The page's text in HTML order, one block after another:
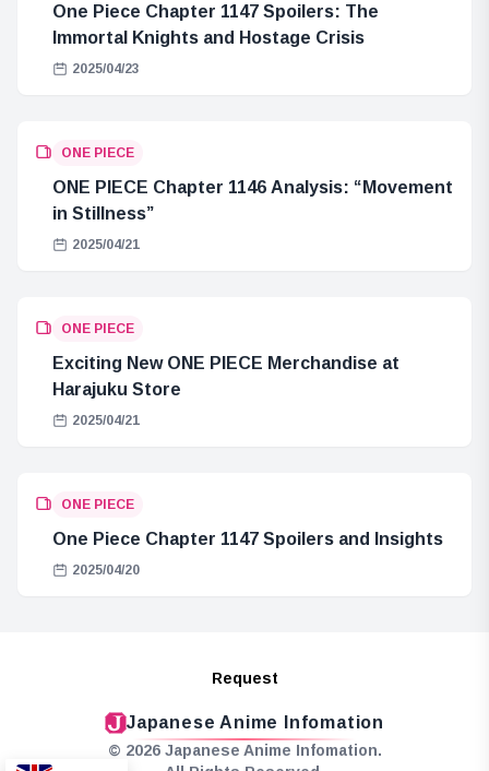
One Piece Chapter 1147 Spoilers: The
Immortal Knights and Hostage Crisis
2025/04/23
ONE PIECE
ONE PIECE Chapter 1146 Analysis: “Movement
in Stillness”
2025/04/21
ONE PIECE
Exciting New ONE PIECE Merchandise at
Harajuku Store
2025/04/21
ONE PIECE
One Piece Chapter 1147 Spoilers and Insights
2025/04/20
Request
Japanese Anime Infomation
© 2026 Japanese Anime Infomation.